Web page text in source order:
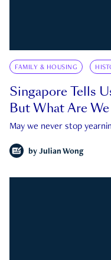
FAMILY & HOUSING
Singapore Tells
But What Are
May we never stop
by Julian Wong